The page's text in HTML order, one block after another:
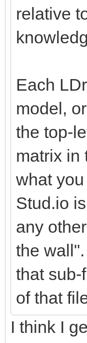
relative
Each
model,
the top-
matrix in
what
Stud.io
any
the
that sub-
of that
I think I